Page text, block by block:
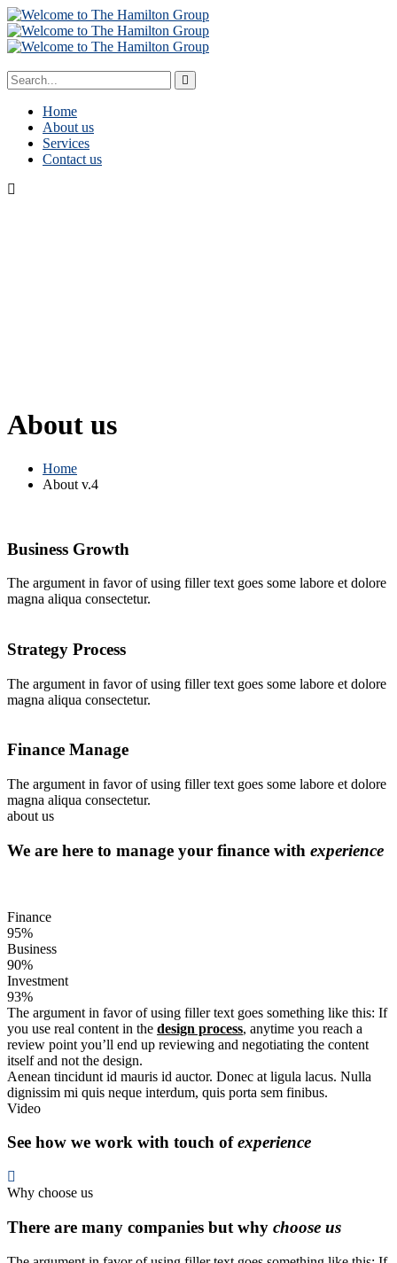
Home
About us
Services
Contact us
About us
Home
About v.4
Business Growth
The argument in favor of using filler text goes some labore et dolore
magna aliqua consectetur.
Strategy Process
The argument in favor of using filler text goes some labore et dolore
magna aliqua consectetur.
Finance Manage
The argument in favor of using filler text goes some labore et dolore
magna aliqua consectetur.
about us
We are here to manage your finance with experience
Finance
95%
Business
90%
Investment
93%
The argument in favor of using filler text goes something like this: If
you use real content in the design process, anytime you reach a
review point you’ll end up reviewing and negotiating the content
itself and not the design.
Aenean tincidunt id mauris id auctor. Donec at ligula lacus. Nulla
dignissim mi quis neque interdum, quis porta sem finibus.
Video
See how we work with touch ofexperience
Why choose us
There are many companies but why choose us